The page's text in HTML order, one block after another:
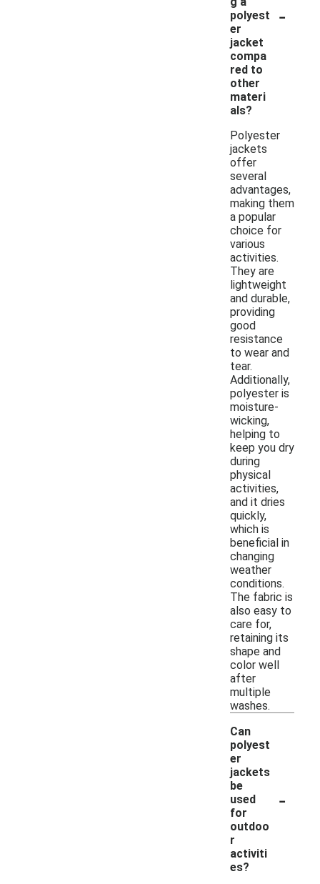
polyest
er
jacket
compa
red to
other
materi
als?
-
Polyester
jackets
offer
several
advantages,
making them
a popular
choice for
various
activities.
They are
lightweight
and durable,
providing
good
resistance
to wear and
tear.
Additionally,
polyester is
moisture-
wicking,
helping to
keep you dry
during
physical
activities,
and it dries
quickly,
which is
beneficial in
changing
weather
conditions.
The fabric is
also easy to
care for,
retaining its
shape and
color well
after
multiple
washes.
Can
polyest
er
jackets
be
used
for
outdoo
r
activiti
es?
-